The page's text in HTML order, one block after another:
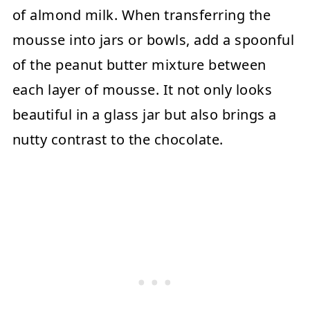
of almond milk. When transferring the
mousse into jars or bowls, add a spoonful
of the peanut butter mixture between
each layer of mousse. It not only looks
beautiful in a glass jar but also brings a
nutty contrast to the chocolate.